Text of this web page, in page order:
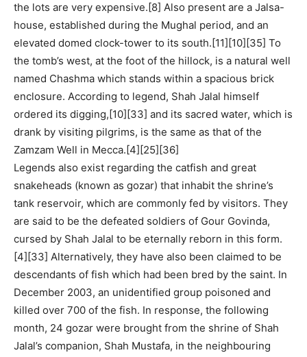
the lots are very expensive.[8] Also present are a Jalsa-
house, established during the Mughal period, and an
elevated domed clock-tower to its south.[11][10][35] To
the tomb’s west, at the foot of the hillock, is a natural well
named Chashma which stands within a spacious brick
enclosure. According to legend, Shah Jalal himself
ordered its digging,[10][33] and its sacred water, which is
drank by visiting pilgrims, is the same as that of the
Zamzam Well in Mecca.[4][25][36]
Legends also exist regarding the catfish and great
snakeheads (known as gozar) that inhabit the shrine’s
tank reservoir, which are commonly fed by visitors. They
are said to be the defeated soldiers of Gour Govinda,
cursed by Shah Jalal to be eternally reborn in this form.
[4][33] Alternatively, they have also been claimed to be
descendants of fish which had been bred by the saint. In
December 2003, an unidentified group poisoned and
killed over 700 of the fish. In response, the following
month, 24 gozar were brought from the shrine of Shah
Jalal’s companion, Shah Mustafa, in the neighbouring